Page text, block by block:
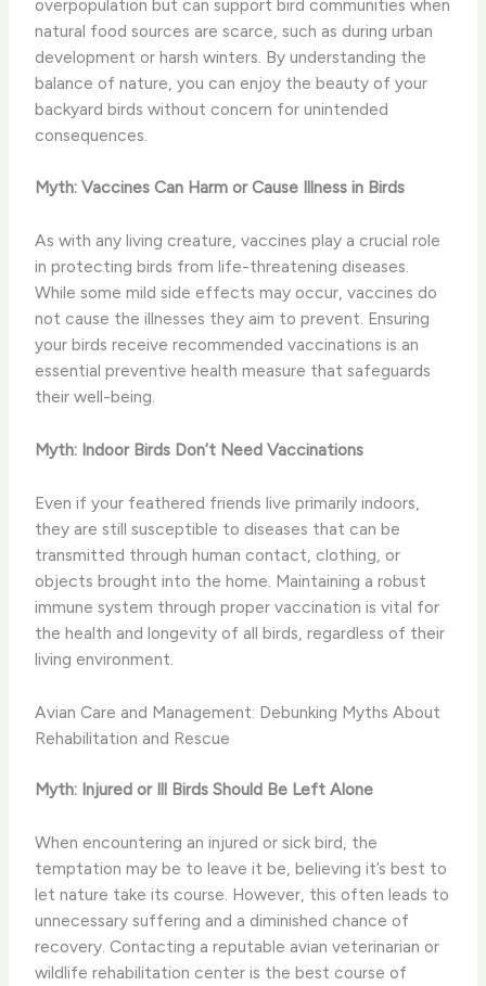
overpopulation but can support bird communities when
natural food sources are scarce, such as during urban
development or harsh winters. By understanding the
balance of nature, you can enjoy the beauty of your
backyard birds without concern for unintended
consequences.
Myth: Vaccines Can Harm or Cause Illness in Birds
As with any living creature, vaccines play a crucial role
in protecting birds from life-threatening diseases.
While some mild side effects may occur, vaccines do
not cause the illnesses they aim to prevent. Ensuring
your birds receive recommended vaccinations is an
essential preventive health measure that safeguards
their well-being.
Myth: Indoor Birds Don’t Need Vaccinations
Even if your feathered friends live primarily indoors,
they are still susceptible to diseases that can be
transmitted through human contact, clothing, or
objects brought into the home. Maintaining a robust
immune system through proper vaccination is vital for
the health and longevity of all birds, regardless of their
living environment.
Avian Care and Management: Debunking Myths About
Rehabilitation and Rescue
Myth: Injured or Ill Birds Should Be Left Alone
When encountering an injured or sick bird, the
temptation may be to leave it be, believing it’s best to
let nature take its course. However, this often leads to
unnecessary suffering and a diminished chance of
recovery. Contacting a reputable avian veterinarian or
wildlife rehabilitation center is the best course of